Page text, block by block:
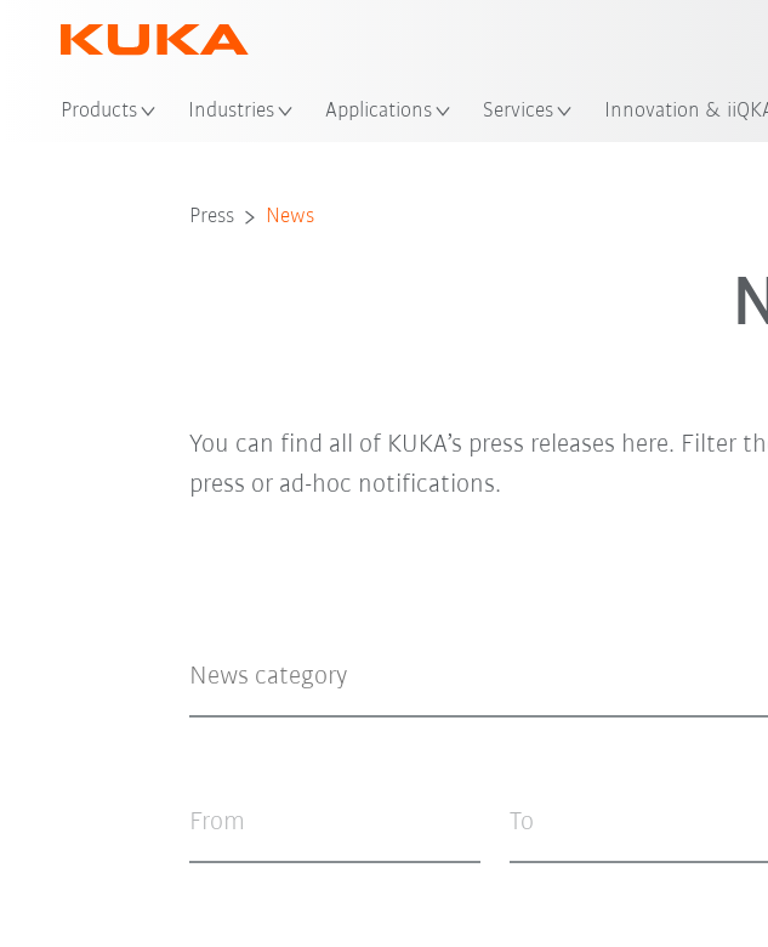
Products Industries Applications Services Innovation &
Press News
You can find all of KUKA’s press releases here.
press or ad-hoc notifications.
From To